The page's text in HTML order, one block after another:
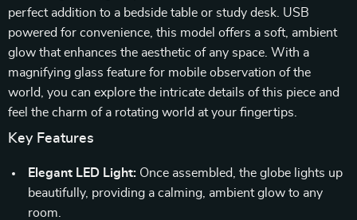
perfect addition to a bedside table or study desk. USB
powered for convenience, this model offers a soft, ambient
glow that enhances the aesthetic of any space. With a
magnifying glass feature for mobile observation of the
world, you can explore the intricate details of this piece and
feel the charm of a rotating world at your fingertips.
Key Features
Elegant LED Light: Once assembled, the globe lights up
beautifully, providing a calming, ambient glow to any
room.